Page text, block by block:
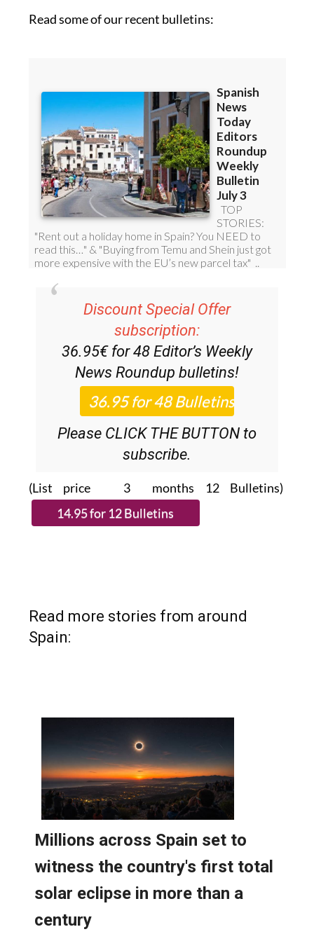
Read some of our recent bulletins:
Discount Special Offer
subscription:
36.95€ for 48 Editor’s Weekly
News Roundup bulletins!
Please CLICK THE BUTTON to
subscribe.
(List price 3 months 12 Bulletins)
Read more stories from around
Spain: